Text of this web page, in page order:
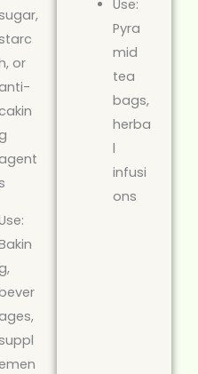
or
Use:
Pyra
mid
tea
bags,
herba
l
infusi
ons